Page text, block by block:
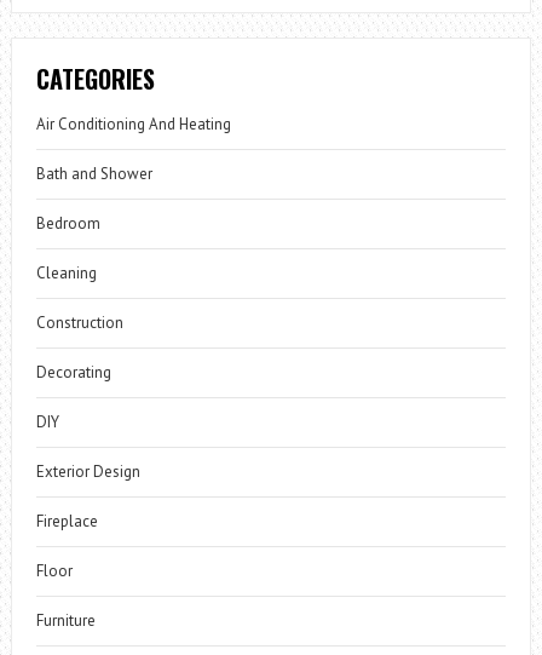
CATEGORIES
Air Conditioning And Heating
Bath and Shower
Bedroom
Cleaning
Construction
Decorating
DIY
Exterior Design
Fireplace
Floor
Furniture